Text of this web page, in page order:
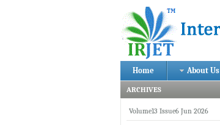
Home About Us
ARCHIVES
Volume13 Issue6 Jun 2026